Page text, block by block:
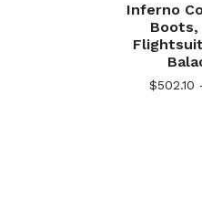
Inferno
Boots,
Flightsuit
$502.10